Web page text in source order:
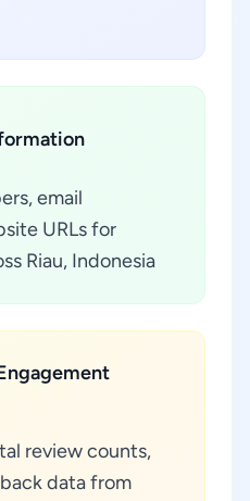
email
URLs for
Riau, Indonesia
review counts,
data from